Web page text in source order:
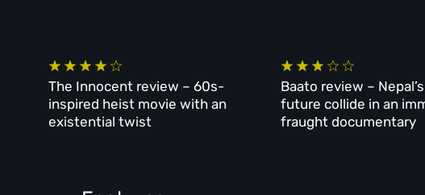
The Innocent review – 60s-
inspired heist movie with an
existential twist
Baato review –
future collide in an
fraught documentary